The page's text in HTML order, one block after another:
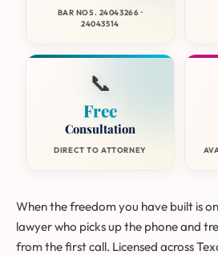
BAR NOS. 24043266 ·
24043514
📞
Free
Consultation
DIRECT TO ATTORNEY
When the freedom you have built is
lawyer who picks up the phone and
from the first call. Licensed across